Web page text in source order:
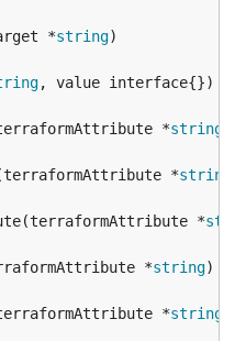
*
string
*
string
*
string
*
*
string)
*
string